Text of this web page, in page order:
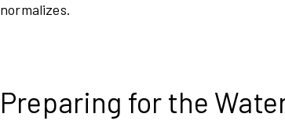
normalizes.
Preparing for the